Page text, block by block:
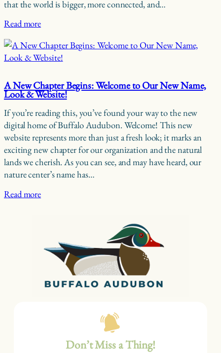
that the world is bigger, more connected, and…
Read more
A New Chapter Begins: Welcome to Our New Name,
Look & Website!
If you’re reading this, you’ve found your way to the new
digital home of Buffalo Audubon. Welcome! This new
website represents more than just a fresh look; it marks an
exciting new chapter for our organization and the natural
lands we cherish. As you can see, and may have heard, our
nature center’s name has…
Read more
Don’t Miss a Thing!